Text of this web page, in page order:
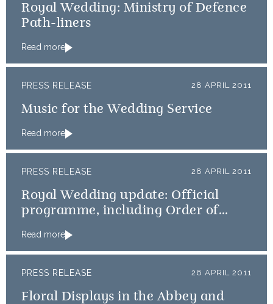
Royal Wedding: Ministry of Defence
Path-liners
Read more
PRESS RELEASE 28 APRIL 2011
Music for the Wedding Service
Read more
PRESS RELEASE 28 APRIL 2011
Royal Wedding update: Official
programme, including Order of
Read more
PRESS RELEASE 26 APRIL 2011
Floral Displays in the Abbey and